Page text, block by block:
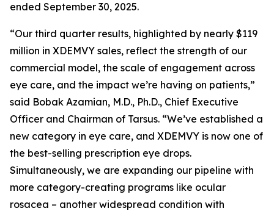
ended September 30, 2025.
“Our third quarter results, highlighted by nearly $119
million in XDEMVY sales, reflect the strength of our
commercial model, the scale of engagement across
eye care, and the impact we’re having on patients,”
said Bobak Azamian, M.D., Ph.D., Chief Executive
Officer and Chairman of Tarsus. “We’ve established a
new category in eye care, and XDEMVY is now one of
the best-selling prescription eye drops.
Simultaneously, we are expanding our pipeline with
more category-creating programs like ocular
rosacea – another widespread condition with